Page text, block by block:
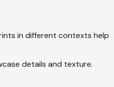
in different contexts help
details and texture.